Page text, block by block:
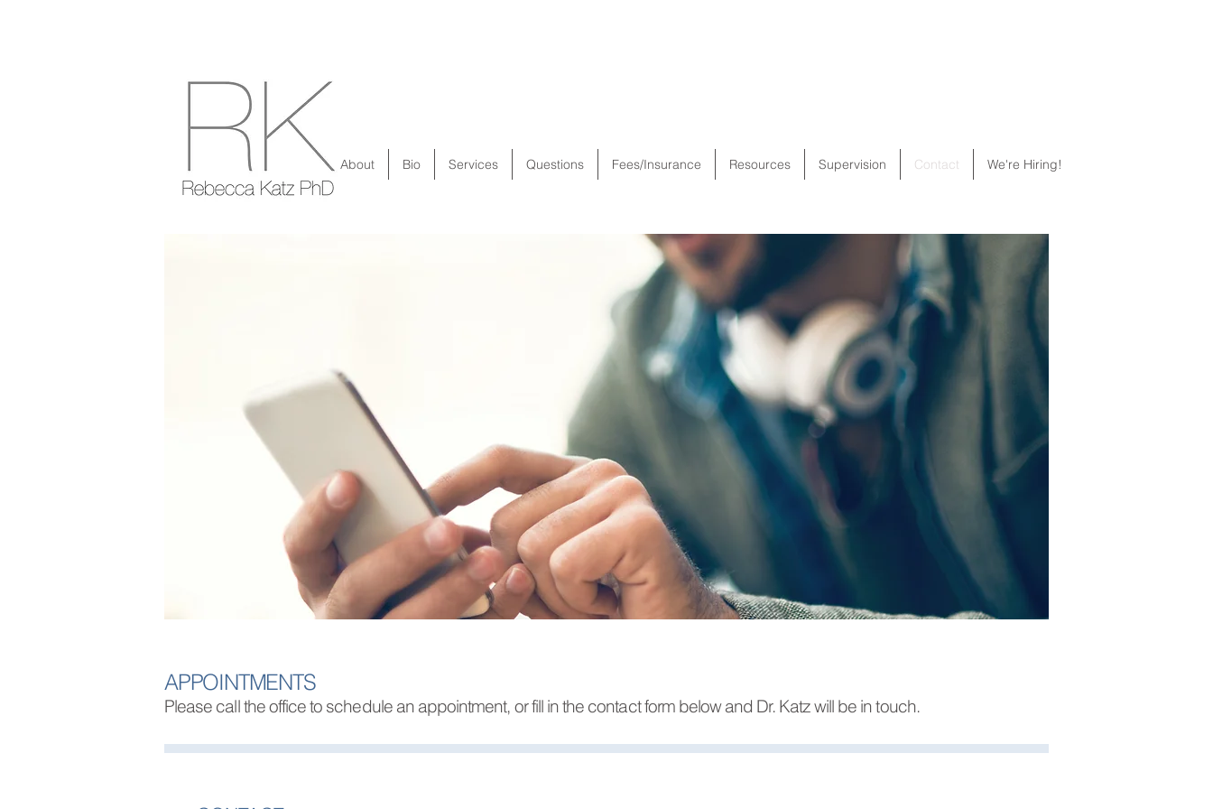
About Bio Services Questions Fees/Insurance Resources Supervision Contact We're Hiring!
APPOINTMENTS
Please call the office to schedule an appointment, or fill in the contact form below and Dr. Katz will be in touch.